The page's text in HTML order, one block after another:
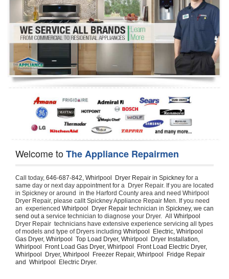
Dryer Repair
Refrigerator Repair
Oven Repair
Dishwasher Repair
Welcome toThe Appliance Repairmen
Call today, 646-687-842, Whirlpool  Dryer Repair in Spickney for a
same day or next day appointment for a  Dryer Repair. If you are located
in Spickney or around  in the Harford County area and need Whirlpool
Dryer Repair, please callt Spickney Appliance Repair Men. If you need
an  experienced Whirlpool  Dryer Repair technician in Spickney, we can
send out a service technician to diagnose your Dryer.  All
Dryer Repair  technicians have extensive experience servicing all types
of models and type of Dryers including Whirlpool  Electric, Whirlpool
Gas Dryer, Whirlpool  Top Load Dryer, Whirlpool  Dryer Installation,
Whirlpool  Front Load Gas Dryer, Whirlpool  Front Load Electric Dryer,
Whirlpool  Dryer, Whirlpool  Freezer Repair, Whirlpool  Fridge Repair
and  Whirlpool  Electric Dryer.